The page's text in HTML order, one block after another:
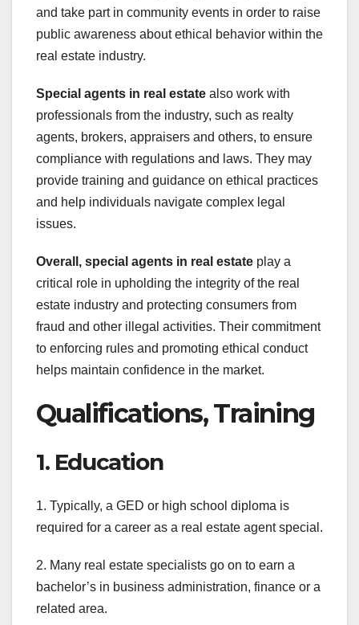
and take part in community events in order to raise
public awareness about ethical behavior within the
real estate industry.
Special agents in real estate also work with
professionals from the industry, such as realty
agents, brokers, appraisers and others, to ensure
compliance with regulations and laws. They may
provide training and guidance on ethical practices
and help individuals navigate complex legal
issues.
Overall, special agents in real estate play a
critical role in upholding the integrity of the real
estate industry and protecting consumers from
fraud and other illegal activities. Their commitment
to enforcing rules and promoting ethical conduct
helps maintain confidence in the market.
Qualifications, Training
1. Education
1. Typically, a GED or high school diploma is
required for a career as a real estate agent special.
2. Many real estate specialists go on to earn a
bachelor’s in business administration, finance or a
related area.